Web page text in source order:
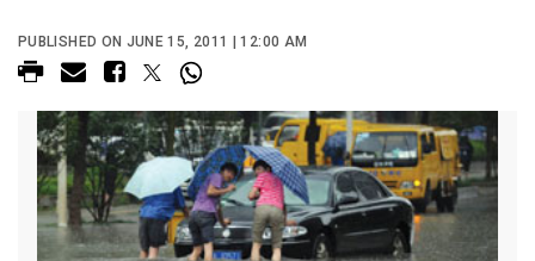
PUBLISHED ON JUNE 15, 2011 | 12:00 AM